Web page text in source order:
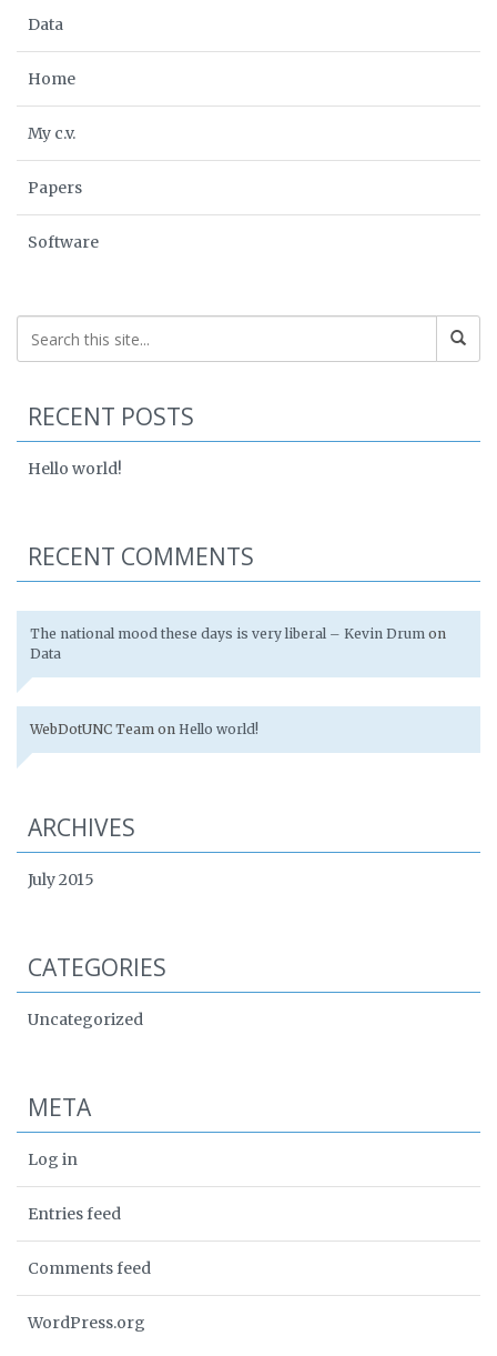
Data
Home
My c.v.
Papers
Software
RECENT POSTS
Hello world!
RECENT COMMENTS
The national mood these days is very liberal – Kevin Drum on
Data
WebDotUNC Team on Hello world!
ARCHIVES
July 2015
CATEGORIES
Uncategorized
META
Log in
Entries feed
Comments feed
WordPress.org